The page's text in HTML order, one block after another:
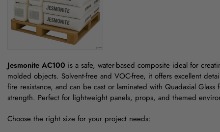
Jesmonite AC100 is a safe, water-based composite ideal for
molded objects. Solvent-free and VOC-free, it offers excellent
fire resistance, and can be cast or laminated with Quadaxial Glass
strength. Perfect for lightweight panels, props, and themed
Choose the right size for your project needs: